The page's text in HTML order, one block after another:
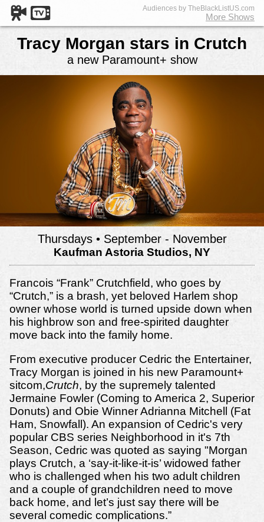
Audiences by TheBlackListUS.com
More Shows
Tracy Morgan stars in Crutch
a new Paramount+ show
Thursdays • September - November
Kaufman Astoria Studios, NY
Francois “Frank” Crutchfield, who goes by
“Crutch,” is a brash, yet beloved Harlem shop
owner whose world is turned upside down when
his highbrow son and free-spirited daughter
move back into the family home.
From executive producer Cedric the Entertainer,
Tracy Morgan is joined in his new Paramount+
sitcom,Crutch, by the supremely talented
Jermaine Fowler (Coming to America 2, Superior
Donuts) and Obie Winner Adrianna Mitchell (Fat
Ham, Snowfall). An expansion of Cedric's very
popular CBS series Neighborhood in it's 7th
Season, Cedric was quoted as saying "Morgan
plays Crutch, a ‘say-it-like-it-is’ widowed father
who is challenged when his two adult children
and a couple of grandchildren need to move
back home, and let’s just say there will be
several comedic complications.”